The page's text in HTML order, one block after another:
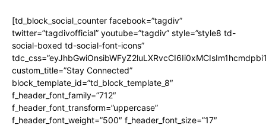
[td_block_social_counter facebook=”tagdiv”
twitter=”tagdivofficial” youtube=”tagdiv” style=”style8 td-
social-boxed td-social-font-icons”
custom_title=”Stay Connected”
block_template_id=”td_block_template_8″
f_header_font_family=”712″
f_header_font_transform=”uppercase”
f_header_font_weight=”500″ f_header_font_size=”17″